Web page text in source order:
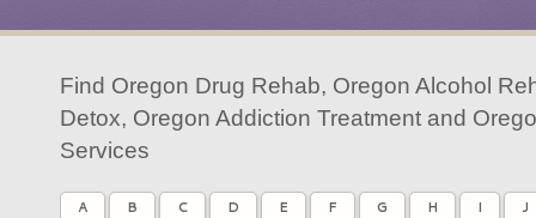
Find Oregon Drug Rehab, Oregon Alcohol
Detox, Oregon Addiction Treatment and
Services
A B C D E F G H I
J